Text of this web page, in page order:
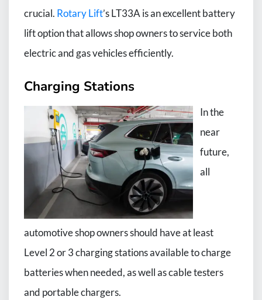
crucial. Rotary Lift’s LT33A is an excellent battery
lift option that allows shop owners to service both
electric and gas vehicles efficiently.
Charging Stations
In the
near
future,
all
automotive shop owners should have at least
Level 2 or 3 charging stations available to charge
batteries when needed, as well as cable testers
and portable chargers.